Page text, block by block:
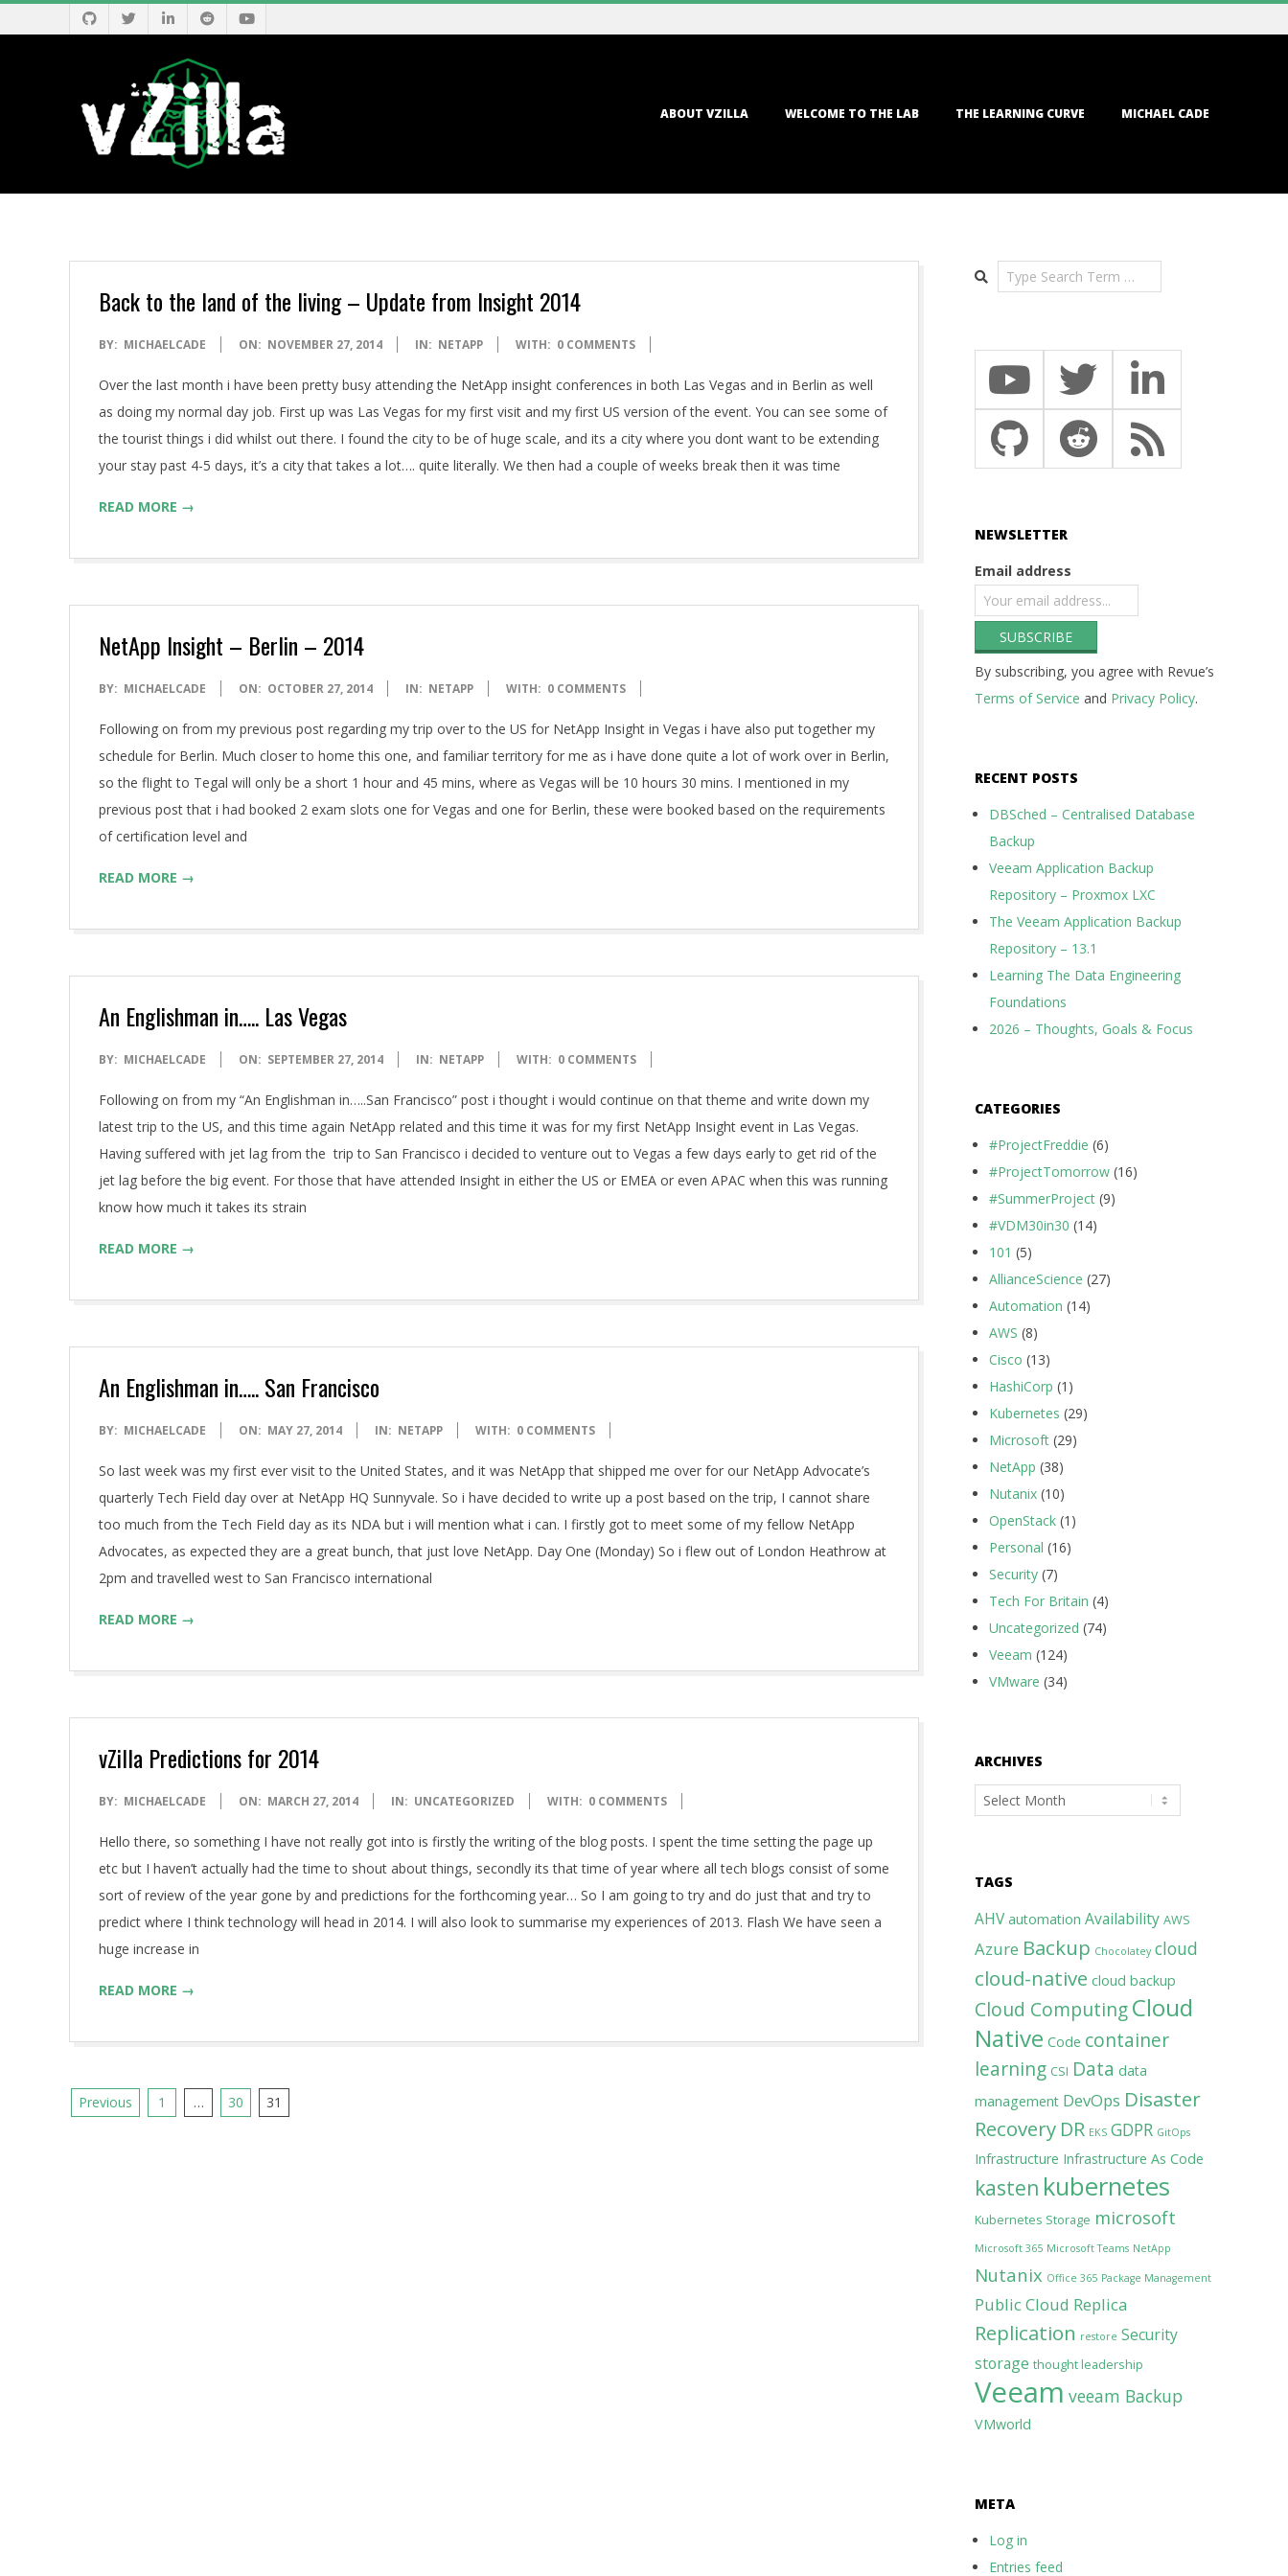
to
V
Z
ABOUT VZILLA WELCOME TO THE LAB THE LEARNING CURVE MICHAEL CADE
Back to the land of the living – Update from Insight 2014
2014-
27
BY: MICHAELCADE ON: NOVEMBER 27, 2014 IN: NETAPP WITH: 0 COMMENTS
Over the last month i have been pretty busy attending the NetApp insight conferences in both Las Vegas and in Berlin as well
as doing my normal day job. First up was Las Vegas for my first visit and my first US version of the event. You can see some of
the tourist things i did whilst out there. I found the city to be of huge scale, and its a city where you dont want to be extending
your stay past 4-5 days, it’s a city that takes a lot…. quite literally. We then had a couple of weeks break then it was time
READ MORE →
NetApp Insight – Berlin – 2014
2014-
27
BY: MICHAELCADE ON: OCTOBER 27, 2014 IN: NETAPP WITH: 0 COMMENTS
Following on from my previous post regarding my trip over to the US for NetApp Insight in Vegas i have also put together my
schedule for Berlin. Much closer to home this one, and familiar territory for me as i have done quite a lot of work over in Berlin,
so the flight to Tegal will only be a short 1 hour and 45 mins, where as Vegas will be 10 hours 30 mins. I mentioned in my
previous post that i had booked 2 exam slots one for Vegas and one for Berlin, these were booked based on the requirements
of certification level and
READ MORE →
An Englishman in….. Las Vegas
2014-
27
BY: MICHAELCADE ON: SEPTEMBER 27, 2014 IN: NETAPP WITH: 0 COMMENTS
Following on from my “An Englishman in…..San Francisco” post i thought i would continue on that theme and write down my
latest trip to the US, and this time again NetApp related and this time it was for my first NetApp Insight event in Las Vegas.
Having suffered with jet lag from the trip to San Francisco i decided to venture out to Vegas a few days early to get rid of the
jet lag before the big event. For those that have attended Insight in either the US or EMEA or even APAC when this was running
know how much it takes its strain
READ MORE →
An Englishman in….. San Francisco
2014-
27
BY: MICHAELCADE ON: MAY 27, 2014 IN: NETAPP WITH: 0 COMMENTS
So last week was my first ever visit to the United States, and it was NetApp that shipped me over for our NetApp Advocate’s
quarterly Tech Field day over at NetApp HQ Sunnyvale. So i have decided to write up a post based on the trip, I cannot share
too much from the Tech Field day as its NDA but i will mention what i can. I firstly got to meet some of my fellow NetApp
Advocates, as expected they are a great bunch, that just love NetApp. Day One (Monday) So i flew out of London Heathrow at
2pm and travelled west to San Francisco international
READ MORE →
vZilla Predictions for 2014
2014-
27
BY: MICHAELCADE ON: MARCH 27, 2014 IN: UNCATEGORIZED WITH: 0 COMMENTS
Hello there, so something I have not really got into is firstly the writing of the blog posts. I spent the time setting the page up
etc but I haven’t actually had the time to shout about things, secondly its that time of year where all tech blogs consist of some
sort of review of the year gone by and predictions for the forthcoming year… So I am going to try and do just that and try to
predict where I think technology will head in 2014. I will also look to summarise my experiences of 2013. Flash We have seen a
huge increase in
READ MORE →
Posts
Previous 1 … 30 31
Search
NEWSLETTER
Email address
By subscribing, you agree with Revue’s
Terms of Service and Privacy Policy.
RECENT POSTS
DBSched – Centralised Database
Backup
Veeam Application Backup
Repository – Proxmox LXC
The Veeam Application Backup
Repository – 13.1
Learning The Data Engineering
Foundations
2026 – Thoughts, Goals & Focus
CATEGORIES
#ProjectFreddie (6)
#ProjectTomorrow (16)
#SummerProject (9)
#VDM30in30 (14)
101 (5)
AllianceScience (27)
Automation (14)
AWS (8)
Cisco (13)
HashiCorp (1)
Kubernetes (29)
Microsoft (29)
NetApp (38)
Nutanix (10)
OpenStack (1)
Personal (16)
Security (7)
Tech For Britain (4)
Uncategorized (74)
Veeam (124)
VMware (34)
ARCHIVES
Archives
TAGS
AHV automation Availability AWS
Azure Backup Chocolatey cloud
cloud-native cloud backup
Cloud ComputingCloud
Native Code container
learning CSI Data data
management DevOps Disaster
Recovery DR EKS GDPR GitOps
Infrastructure Infrastructure As Code
kasten kubernetes
Kubernetes Storage microsoft
Microsoft 365 Microsoft Teams NetApp
Nutanix Office 365 Package Management
Public Cloud Replica
Replication restore Security
storage thought leadership
Veeam veeam Backup
VMworld
META
Log in
Entries feed